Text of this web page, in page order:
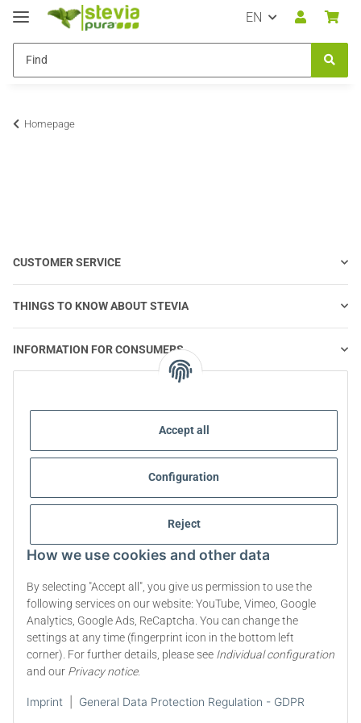
Accept all
Configuration
Reject
How we use cookies and other data
By selecting "Accept all", you give us permission to use the
following services on our website: YouTube, Vimeo, Google
Analytics, Google Ads, ReCaptcha. You can change the
settings at any time (fingerprint icon in the bottom left
corner). For further details, please see Individual configuration
and our Privacy notice.
Imprint General Data Protection Regulation - GDPR
EN
Homepage
CUSTOMER SERVICE
THINGS TO KNOW ABOUT STEVIA
INFORMATION FOR CONSUMERS
STEVIA | QUESTIONS & ANSWERS
STEVIA PRODUCT INFORMATION
Withdraw contract
* All prices incl. VAT, plusshipping fees
© 2009-2026 All rights reserved. | steviapura ® is a registered trademark of